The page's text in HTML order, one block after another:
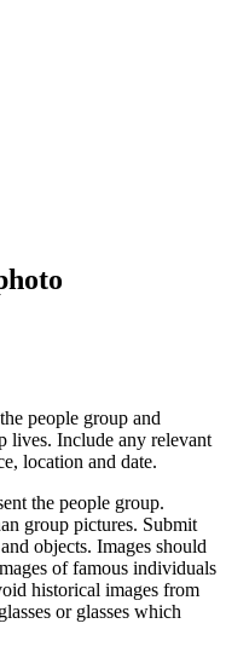
people group and
lives. Include any relevant
location and date.
the people group.
group pictures. Submit
objects. Images should
of famous individuals
historical images from
or glasses which